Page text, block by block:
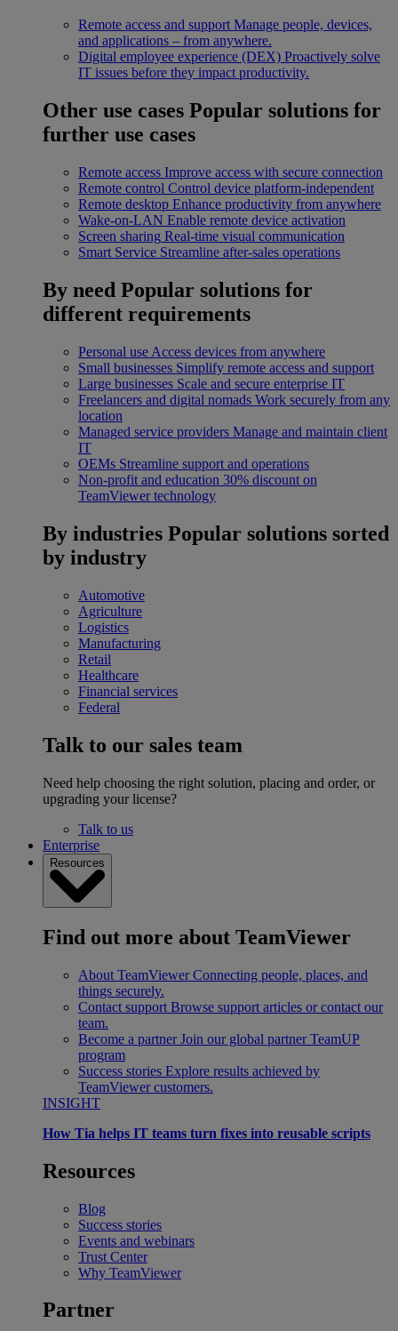
Remote access and support Manage people, devices,
and applications – from anywhere.
Digital employee experience (DEX) Proactively solve
IT issues before they impact productivity.
Other use cases Popular solutions for
further use cases
Remote access Improve access with secure connection
Remote control Control device platform-independent
Remote desktop Enhance productivity from anywhere
Wake-on-LAN Enable remote device activation
Screen sharing Real-time visual communication
Smart Service Streamline after-sales operations
By need Popular solutions for
different requirements
Personal use Access devices from anywhere
Small businesses Simplify remote access and support
Large businesses Scale and secure enterprise IT
Freelancers and digital nomads Work securely from any
location
Managed service providers Manage and maintain client
IT
OEMs Streamline support and operations
Non-profit and education 30% discount on
TeamViewer technology
By industries Popular solutions sorted
by industry
Automotive
Agriculture
Logistics
Manufacturing
Retail
Healthcare
Financial services
Federal
Talk to our sales team
Need help choosing the right solution, placing and order, or
upgrading your license?
Talk to us
Enterprise
Resources
Find out more about TeamViewer
About TeamViewer Connecting people, places, and
things securely.
Contact support Browse support articles or contact our
team.
Become a partner Join our global partner TeamUP
program
Success stories Explore results achieved by
TeamViewer customers.
INSIGHT
How Tia helps IT teams turn fixes into reusable scripts
Resources
Blog
Success stories
Events and webinars
Trust Center
Why TeamViewer
Partner